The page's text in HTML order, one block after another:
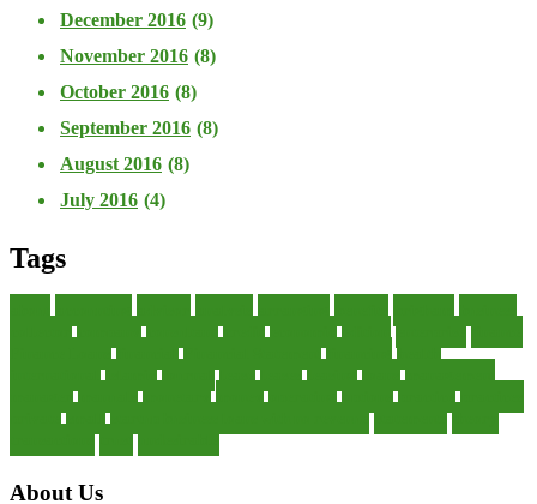
December 2016 (9)
November 2016 (8)
October 2016 (8)
September 2016 (8)
August 2016 (8)
July 2016 (4)
Tags
About Us